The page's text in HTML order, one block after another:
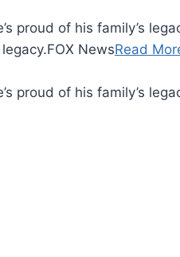
proud of his family’s
NewsRead
proud of his family’s